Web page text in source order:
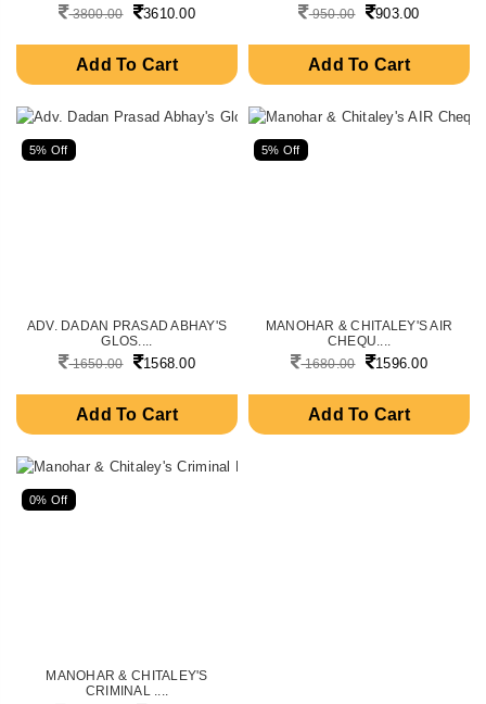
3800.00
3610.00
Add To Cart
950.00
903.00
Add To Cart
5% Off
ADV. DADAN PRASAD ABHAY'S
GLOS....
1650.00
1568.00
Add To Cart
5% Off
MANOHAR & CHITALEY'S AIR
CHEQU....
1680.00
1596.00
Add To Cart
0% Off
MANOHAR & CHITALEY'S
CRIMINAL ....